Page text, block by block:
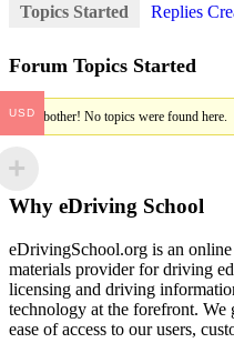
Topics Started Replies
Forum Topics Started
Oh, bother! No topics were found here.
Why eDriving School
eDrivingSchool.org is an
materials provider for driving
licensing and driving
technology at the forefront.
ease of access to our users,
USD